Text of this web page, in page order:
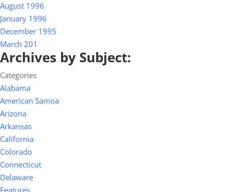
August 1996
January 1996
December 1995
March 201
Archives by Subject:
Categories
Alabama
American Samoa
Arizona
Arkansas
California
Colorado
Connecticut
Delaware
Features